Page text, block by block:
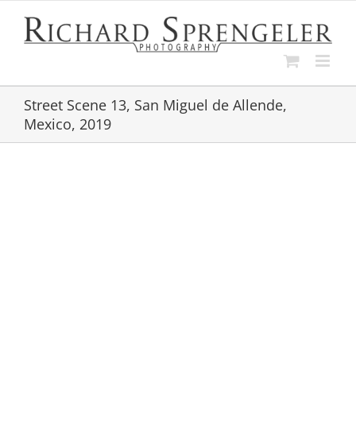
content
Street Scene 13, San Miguel de Allende,
Mexico, 2019